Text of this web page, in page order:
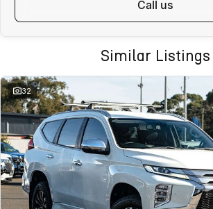
call us
Similar Listings
32